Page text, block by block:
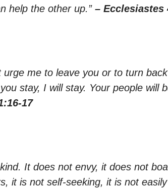
help the other up.” – Ecclesiastes
urge me to leave you or to turn
stay, I will stay. Your people will
17
It does not envy, it does not
it is not self-seeking, it is not